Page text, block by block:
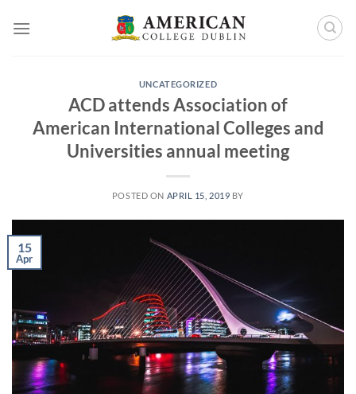
UNCATEGORIZED
ACD attends Association of
American International Colleges and
Universities annual meeting
POSTED ON APRIL 15, 2019 BY
15
Apr